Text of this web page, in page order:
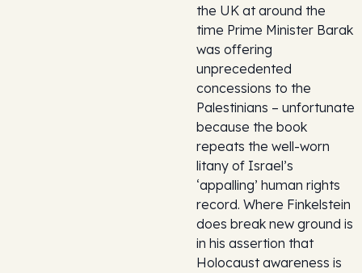
the UK at around the
time Prime Minister Barak
was offering
unprecedented
concessions to the
Palestinians – unfortunate
because the book
repeats the well-worn
litany of Israel’s
‘appalling’ human rights
record. Where Finkelstein
does break new ground is
in his assertion that
Holocaust awareness is